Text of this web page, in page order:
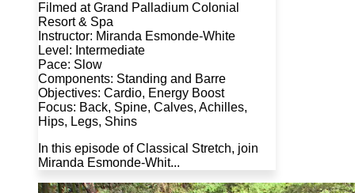
Filmed at Grand Palladium Colonial
Resort & Spa
Instructor: Miranda Esmonde-White
Level: Intermediate
Pace: Slow
Components: Standing and Barre
Objectives: Cardio, Energy Boost
Focus: Back, Spine, Calves, Achilles,
Hips, Legs, Shins
In this episode of Classical Stretch, join
Miranda Esmonde-Whit...